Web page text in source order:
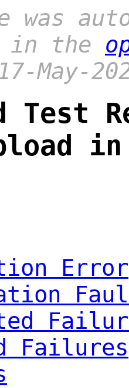
was
in the
May-
Test
Error
Failures